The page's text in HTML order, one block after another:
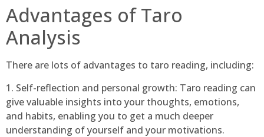
Advantages of Taro
Analysis
There are lots of advantages to taro reading, including:
1. Self-reflection and personal growth: Taro reading can
give valuable insights into your thoughts, emotions,
and habits, enabling you to get a much deeper
understanding of yourself and your motivations.